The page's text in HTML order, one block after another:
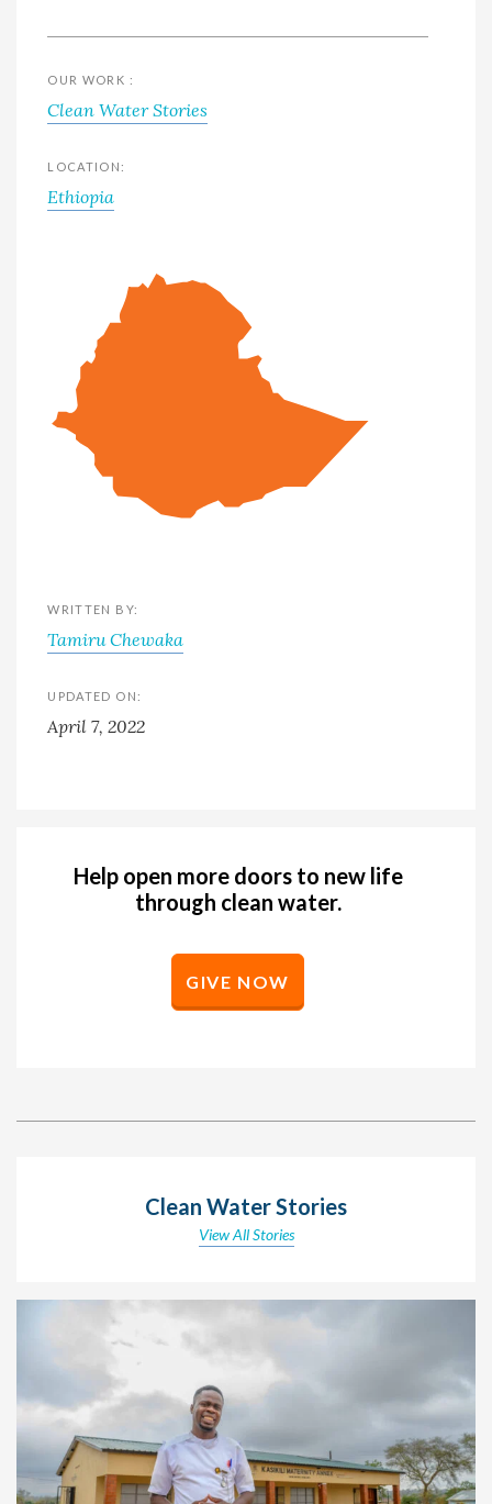
OUR WORK :
Clean Water Stories
LOCATION:
Ethiopia
WRITTEN BY:
Tamiru Chewaka
UPDATED ON:
April 7, 2022
Help open more doors to new life
through clean water.
GIVE NOW
Clean Water Stories
View All Stories